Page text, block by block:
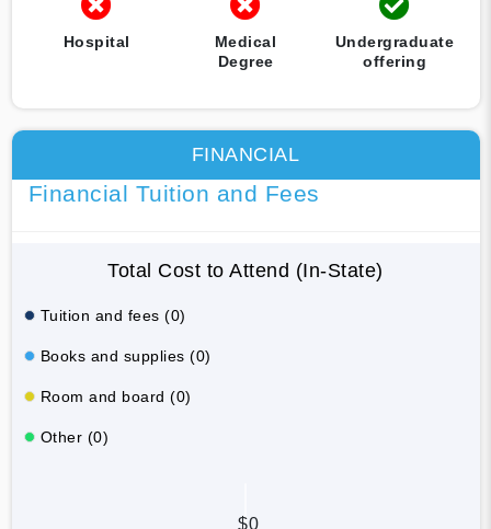
Hospital
Medical
Degree
Undergraduate
offering
FINANCIAL
Financial Tuition and Fees
Total Cost to Attend (In-State)
Tuition and fees (0)
Books and supplies (0)
Room and board (0)
Other (0)
$0